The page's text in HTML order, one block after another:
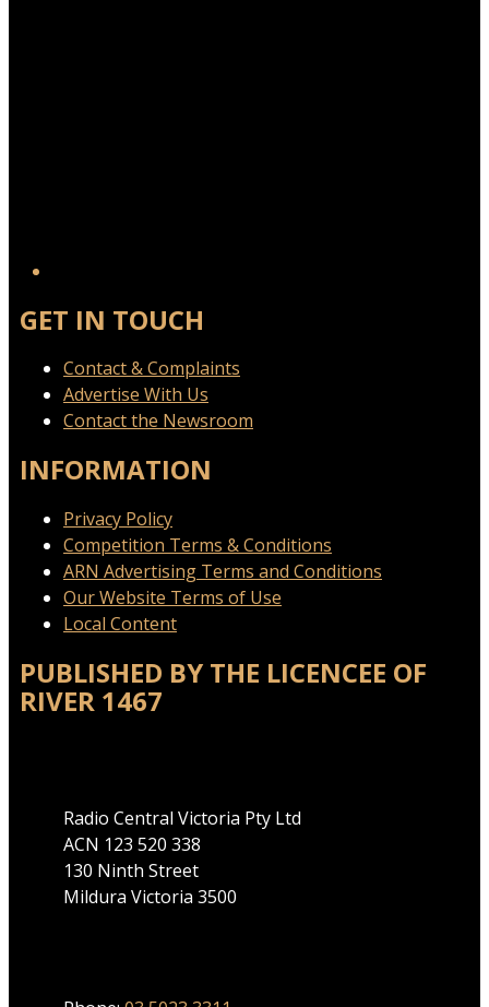
GET IN TOUCH
Contact & Complaints
Advertise With Us
Contact the Newsroom
INFORMATION
Privacy Policy
Competition Terms & Conditions
ARN Advertising Terms and Conditions
Our Website Terms of Use
Local Content
PUBLISHED BY THE LICENCEE OF
RIVER 1467
Radio Central Victoria Pty Ltd
ACN 123 520 338
130 Ninth Street
Mildura Victoria 3500